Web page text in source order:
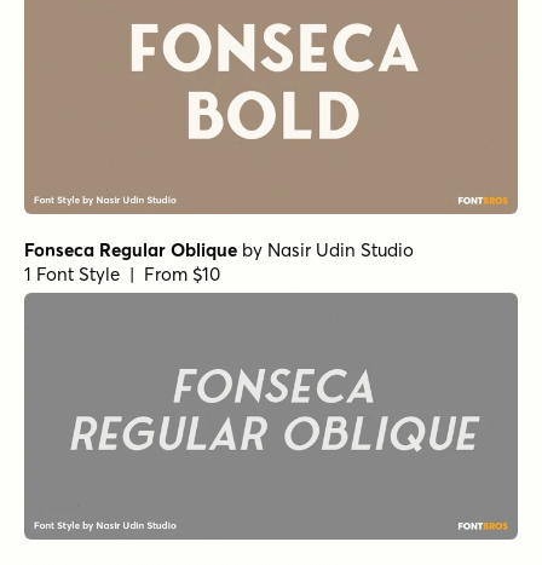
Fonseca Regular Oblique by Nasir Udin Studio
1 Font Style | From $10